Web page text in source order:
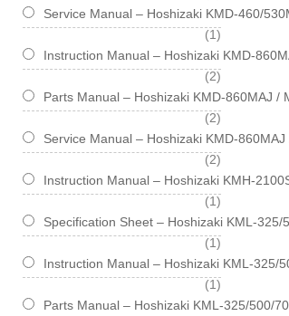
Service Manual – Hoshizaki KMD-460/
1
item
Instruction Manual – Hoshizaki KMD-
2
items
Parts Manual – Hoshizaki KMD-860MAJ /
2
items
Service Manual – Hoshizaki KMD-
2
items
Instruction Manual – Hoshizaki KMH-
1
item
Specification Sheet – Hoshizaki KML-
1
item
Instruction Manual – Hoshizaki KML-325/
1
item
Parts Manual – Hoshizaki KML-325/500/